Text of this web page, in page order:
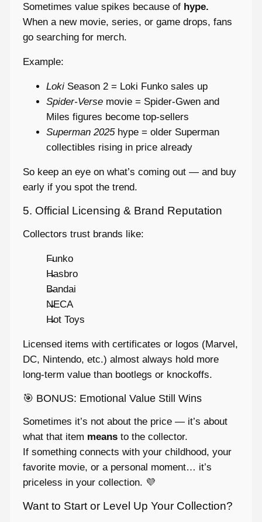
Sometimes value spikes because of hype.
When a new movie, series, or game drops, fans
go searching for merch.
Example:
Loki Season 2 = Loki Funko sales up
Spider-Verse movie = Spider-Gwen and
Miles figures become top-sellers
Superman 2025hype = older Superman
collectibles rising in price already
So keep an eye on what’s coming out — and buy
early if you spot the trend.
5. Official Licensing & Brand Reputation
Collectors trust brands like:
Funko
Hasbro
Bandai
NECA
Hot Toys
Licensed items with certificates or logos (Marvel,
DC, Nintendo, etc.) almost always hold more
long-term value than bootlegs or knockoffs.
🎯 BONUS: Emotional Value Still Wins
Sometimes it’s not about the price — it’s about
what that item means to the collector.
If something connects with your childhood, your
favorite movie, or a personal moment… it’s
priceless in your collection. 💜
Want to Start or Level Up Your Collection?